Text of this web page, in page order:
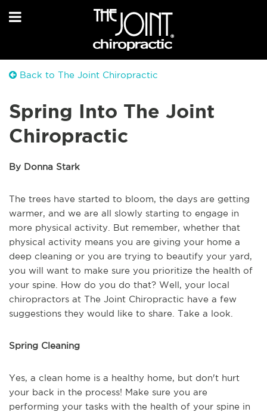
Back to The Joint Chiropractic
Spring Into The Joint
Chiropractic
By Donna Stark
The trees have started to bloom, the days are getting
warmer, and we are all slowly starting to engage in
more physical activity. But remember, whether that
physical activity means you are giving your home a
deep cleaning or you are trying to beautify your yard,
you will want to make sure you prioritize the health of
your spine. How do you do that? Well, your local
chiropractors at The Joint Chiropractic have a few
suggestions they would like to share. Take a look.
Spring Cleaning
Yes, a clean home is a healthy home, but don't hurt
your back in the process! Make sure you are
performing your tasks with the health of your spine in